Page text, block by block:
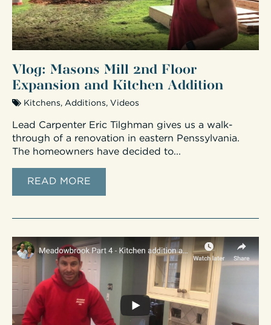
Vlog: Masons Mill 2nd Floor
Expansion and Kitchen Addition
Kitchens, Additions, Videos
Lead Carpenter Eric Tilghman gives us a walk-
through of a renovation in eastern Penssylvania.
The homeowners have decided to...
READ MORE